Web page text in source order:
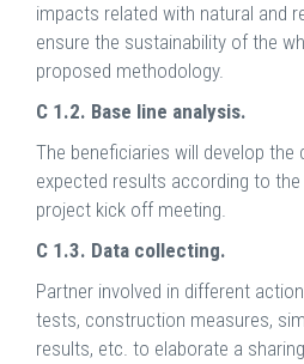
impacts related with natural and
ensure the sustainability of the
proposed methodology.
C 1.2. Base line analysis.
The beneficiaries will develop the
expected results according to
project kick off meeting.
C 1.3. Data collecting.
Partner involved in different
tests, construction measures,
results, etc. to elaborate a